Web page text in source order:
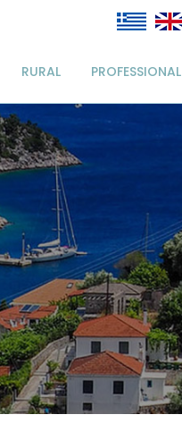
RURAL PROFESSIONAL